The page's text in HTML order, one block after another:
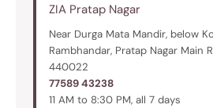
ZIA Pratap Nagar
Near Durga Mata Mandir, below
Rambhandar, Pratap Nagar Main
440022
77589 43238
11 AM to 8:30 PM, all 7 days